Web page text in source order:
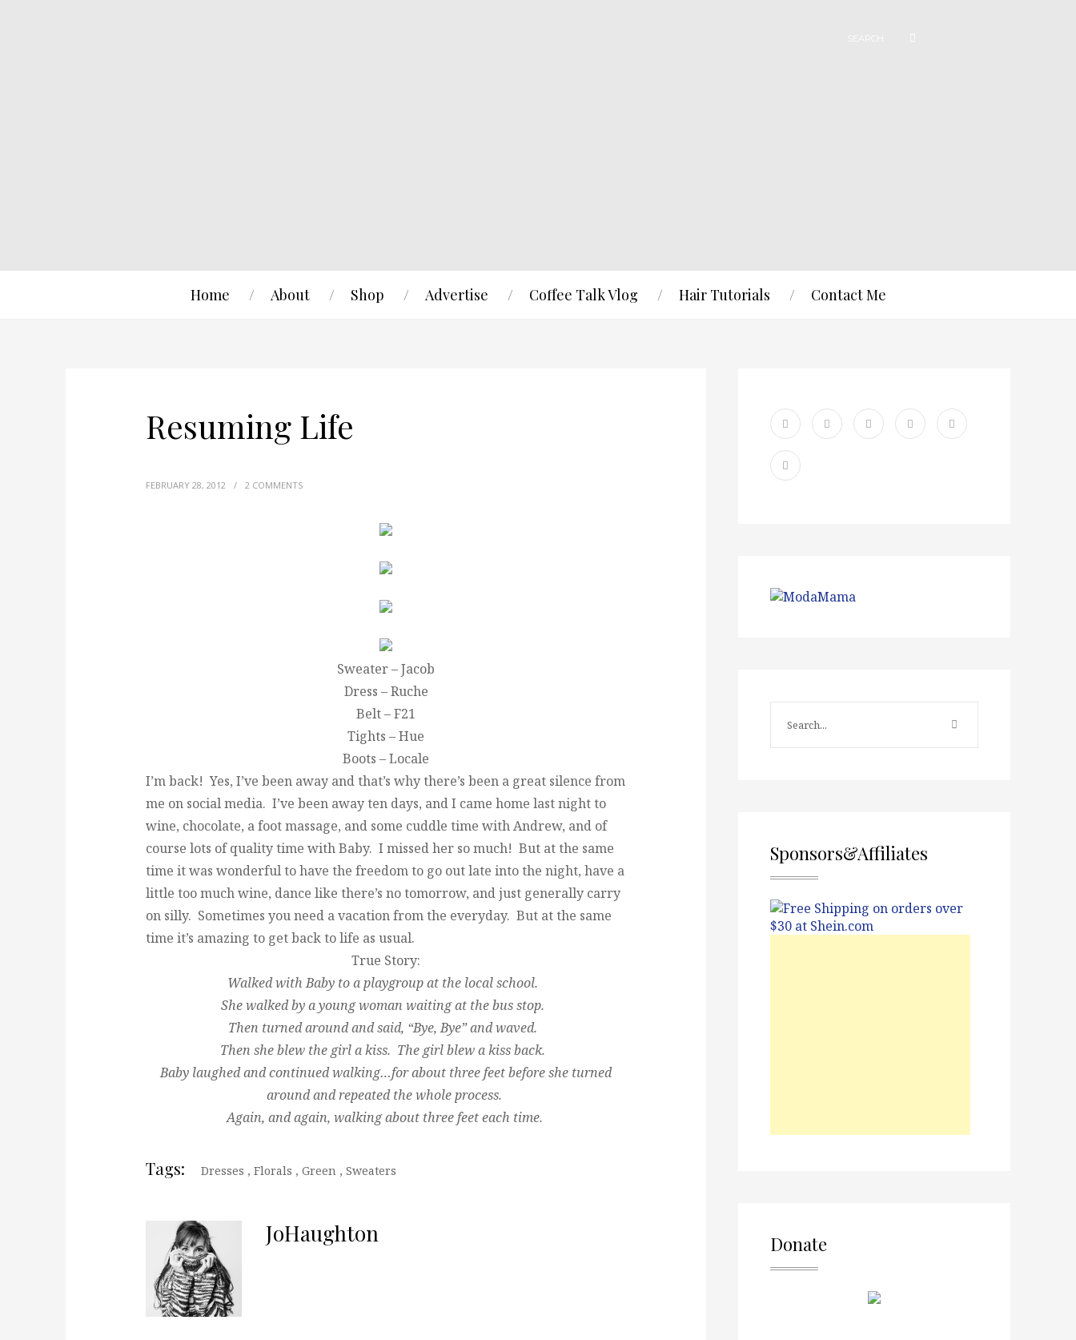
Home About Shop Advertise Coffee Talk Vlog Hair Tutorials Contact Me
Resuming Life
FEBRUARY 28, 2012 / 2 COMMENTS
Sweater – Jacob
Dress – Ruche
Belt – F21
Tights – Hue
Boots – Locale
I’m back! Yes, I’ve been away and that’s why there’s been a great silence from
me on social media. I’ve been away ten days, and I came home last night to
wine, chocolate, a foot massage, and some cuddle time with Andrew, and of
course lots of quality time with Baby. I missed her so much! But at the same
time it was wonderful to have the freedom to go out late into the night, have a
little too much wine, dance like there’s no tomorrow, and just generally carry
on silly. Sometimes you need a vacation from the everyday. But at the same
time it’s amazing to get back to life as usual.
True Story:
Walked with Baby to a playgroup at the local school.
She walked by a young woman waiting at the bus stop.
Then turned around and said, “Bye, Bye” and waved.
Then she blew the girl a kiss. The girl blew a kiss back.
Baby laughed and continued walking…for about three feet before she turned
around and repeated the whole process.
Again, and again, walking about three feet each time.
Tags: Dresses , Florals , Green , Sweaters
JoHaughton
Sponsors&Affiliates
Donate